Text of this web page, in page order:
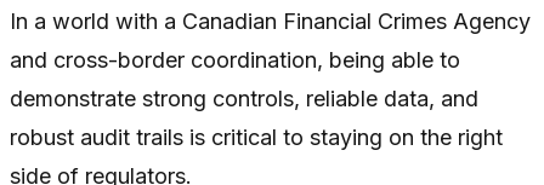
In a world with a Canadian Financial Crimes Agency
and cross-border coordination, being able to
demonstrate strong controls, reliable data, and
robust audit trails is critical to staying on the right
side of regulators.